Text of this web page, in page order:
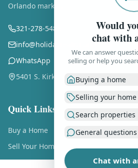
Orlando market.
321-278-5486
info@holidayrealtyflorida.com
WhatsApp
5401 S. Kirkman Rd., Ste. 310,
Quick Links
Buy a Home
Sell Your Home
Free Home Valuation
Would
chat with
We can answer
selling or help you
Buying a home
Selling your home
Search properties
General questions
Chat with